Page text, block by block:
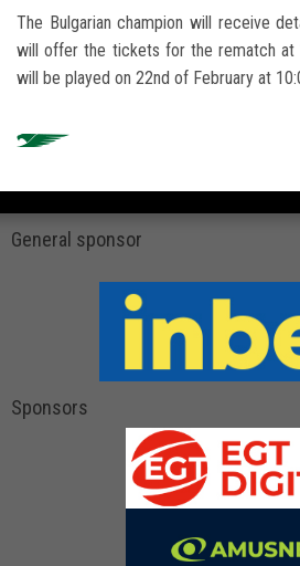
The Bulgarian champion will receive
will offer the tickets for the rematch at
will be played on 22nd of February at
General sponsor
Sponsors